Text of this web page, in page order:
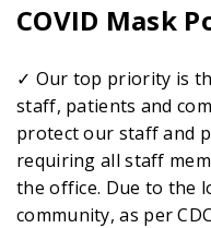
COVID Mask
✓ Our top priority is
staff, patients and
protect our staff and
requiring all staff
the office. Due to the
community, as per